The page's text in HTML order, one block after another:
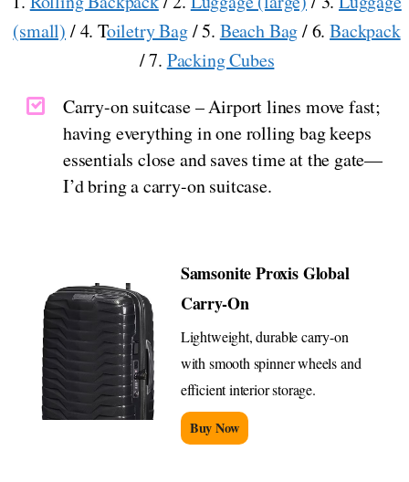
(small) / 4. Toiletry Bag/ 5. Beach Bag/ 6.Backpack
/ 7. Packing Cubes
Carry-on suitcase – Airport lines move fast;
having everything in one rolling bag keeps
essentials close and saves time at the gate—
I’d bring a carry-on suitcase.
Samsonite Proxis Global
Carry-On
Lightweight, durable carry-on
with smooth spinner wheels and
efficient interior storage.
Buy Now